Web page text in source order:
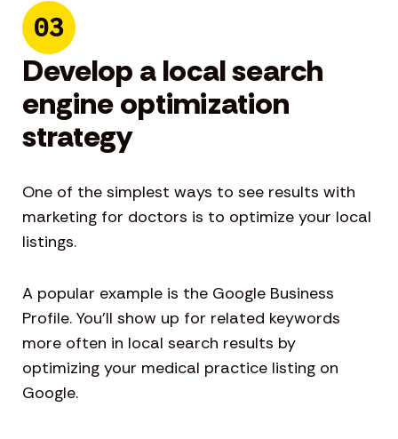
03
Develop a local search
engine optimization
strategy
One of the simplest ways to see results with
marketing for doctors is to optimize your local
listings.
A popular example is the Google Business
Profile. You’ll show up for related keywords
more often in local search results by
optimizing your medical practice listing on
Google.